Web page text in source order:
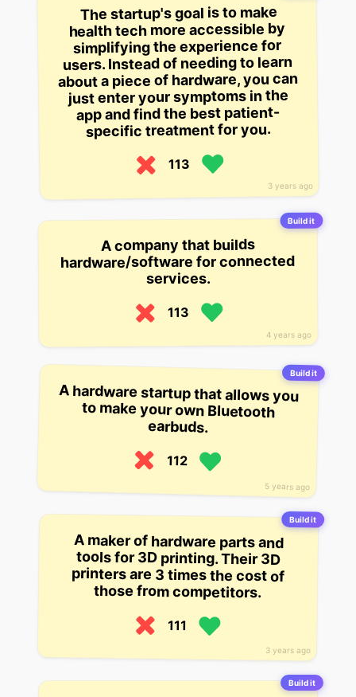
3 years ago
The startup's goal is to make
health tech more accessible by
simplifying the experience for
users. Instead of needing to learn
about a piece of hardware, you can
just enter your symptoms in the
app and find the best patient-
specific treatment for you.
113
Build it
4 years ago
A company that builds
hardware/software for connected
services.
113
Build it
5 years ago
A hardware startup that allows you
to make your own Bluetooth
earbuds.
112
Build it
3 years ago
A maker of hardware parts and
tools for 3D printing. Their 3D
printers are 3 times the cost of
those from competitors.
111
Build it